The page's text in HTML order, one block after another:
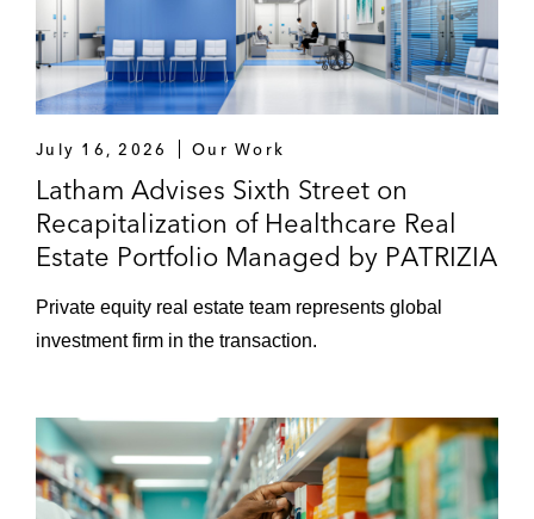
July 16, 2026 Our Work
Latham Advises Sixth Street on
Recapitalization of Healthcare Real
Estate Portfolio Managed by PATRIZIA
Private equity real estate team represents global
investment firm in the transaction.